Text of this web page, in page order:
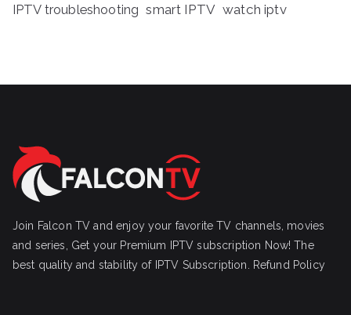
IPTV troubleshooting smart IPTV watch iptv
Join Falcon TV and enjoy your favorite TV channels, movies
and series, Get your Premium IPTV subscription Now! The
best quality and stability of IPTV Subscription.
Refund Policy